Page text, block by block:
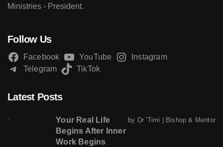
Ministries - President.
Follow Us
Facebook YouTube
Instagram
Telegram
TikTok
Latest Posts
Your Real Life
Begins After Inner
Work Begins
by Dr 'Timi | Bishop & Mentor